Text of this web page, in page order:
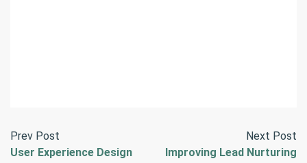
Prev Post
User Experience Design
Next Post
Improving Lead Nurturing